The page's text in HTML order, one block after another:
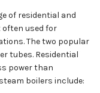
of residential and
used for
The two popular
tubes. Residential
power than
boilers include: